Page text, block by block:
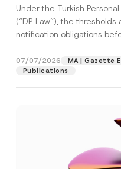
Under the Turkish
(“DP Law”), the
notification obligations
07/07/2026
MA | Gazette
Publications